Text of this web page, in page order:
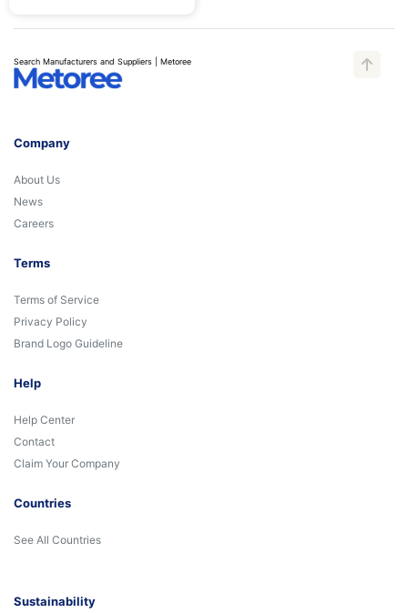
Search Manufacturers and Suppliers | Metoree
Company
About Us
News
Careers
Terms
Terms of Service
Privacy Policy
Brand Logo Guideline
Help
Help Center
Contact
Claim Your Company
Countries
See All Countries
Sustainability